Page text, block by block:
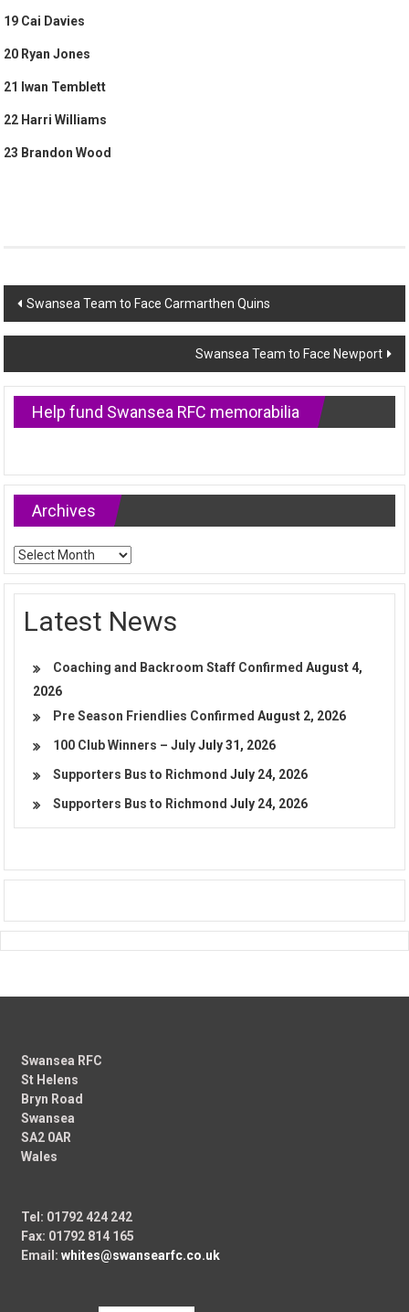
19 Cai Davies
20 Ryan Jones
21 Iwan Temblett
22 Harri Williams
23 Brandon Wood
Post
navigation
Swansea Team to Face Carmarthen Quins
Swansea Team to Face Newport
Help fund Swansea RFC memorabilia
Archives
Archives
Latest News
Coaching and Backroom Staff Confirmed August 4,
2026
Pre Season Friendlies Confirmed August 2, 2026
100 Club Winners – July July 31, 2026
Supporters Bus to Richmond July 24, 2026
Supporters Bus to Richmond July 24, 2026
Swansea RFC
St Helens
Bryn Road
Swansea
SA2 0AR
Wales
Tel: 01792 424 242
Fax: 01792 814 165
Email:whites@swansearfc.co.uk